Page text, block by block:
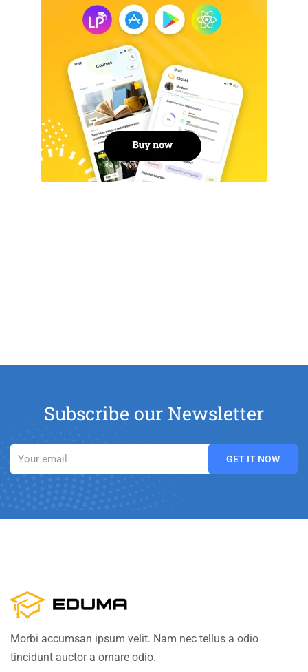
Subscribe our Newsletter
Morbi accumsan ipsum velit. Nam nec tellus a odio
tincidunt auctor a ornare odio.